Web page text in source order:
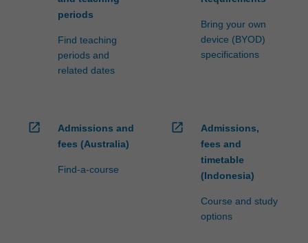
periods
Find teaching
periods and
related dates
Bring your own
device (BYOD)
specifications
open_in_new
Admissions and
fees (Australia)
Find-a-course
open_in_new
Admissions,
fees and
timetable
(Indonesia)
Course and study
options